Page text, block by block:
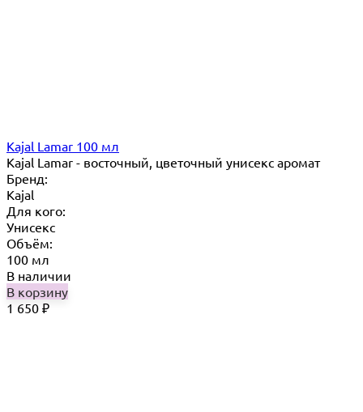
Kajal Lamar 100 мл
Kajal Lamar - восточный, цветочный унисекс аромат
Бренд:
Kajal
Для кого:
Унисекс
Объём:
100 мл
В наличии
В корзину
1 650 ₽